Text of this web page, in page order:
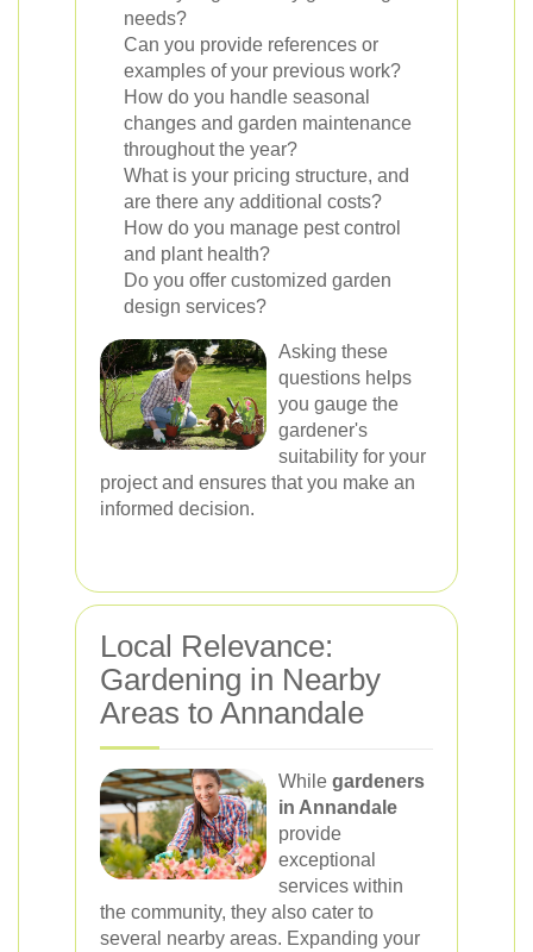
needs?
Can you provide references or
examples of your previous work?
How do you handle seasonal
changes and garden maintenance
throughout the year?
What is your pricing structure, and
are there any additional costs?
How do you manage pest control
and plant health?
Do you offer customized garden
design services?
Asking these
questions helps
you gauge the
gardener's
suitability for your
project and ensures that you make an
informed decision.
Local Relevance:
Gardening in Nearby
Areas to Annandale
While gardeners
in Annandale
provide
exceptional
services within
the community, they also cater to
several nearby areas. Expanding your